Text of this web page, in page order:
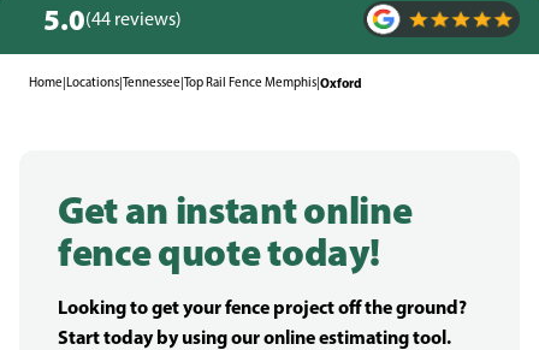
5.0(44 reviews)
Home|Locations|Tennessee|Top Rail Fence Memphis|Oxford
Get an instant online
fence quote today!
Looking to get your fence project off the ground?
Start today by using our online estimating tool.